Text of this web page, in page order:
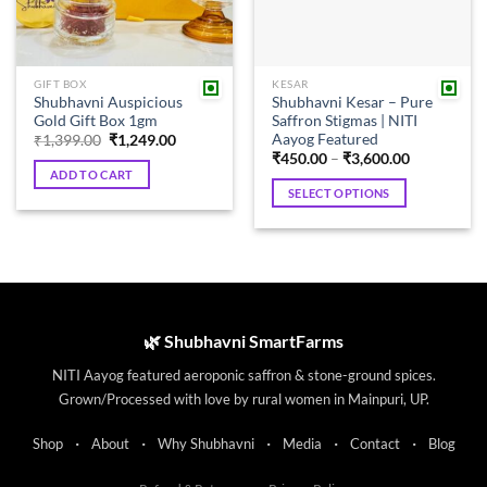
GIFT BOX
Shubhavni Auspicious
Gold Gift Box 1gm
₹1,399.00 Original
price
was:
₹1,399.00.
₹1,249.00Current
ADD TO CART
KESAR
Shubhavni Kesar – Pure
Saffron Stigmas | NITI
Aayog Featured
₹450.00 – ₹3,600.00Price
SELECT OPTIONS
multiple
may
be
on
🌿 Shubhavni SmartFarms
NITI Aayog featured aeroponic saffron & stone-ground spices.
Grown/Processed with love by rural women in Mainpuri, UP.
Shop · About · Why Shubhavni · Media · Contact · Blog